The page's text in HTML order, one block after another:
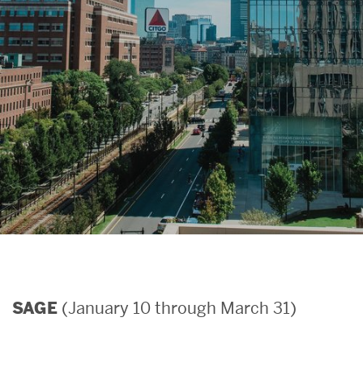
Search
Search
for:
SAGE (January 10 through March 31)